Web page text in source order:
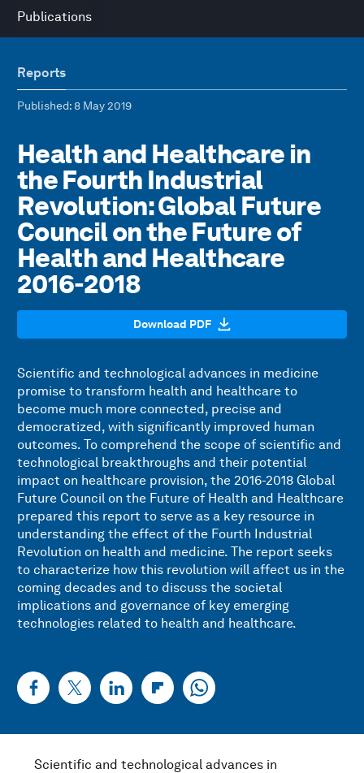
Publications
Reports
Published: 8 May 2019
Health and Healthcare in
the Fourth Industrial
Revolution: Global Future
Council on the Future of
Health and Healthcare
2016-2018
Download PDF
Scientific and technological advances in medicine
promise to transform health and healthcare to
become much more connected, precise and
democratized, with significantly improved human
outcomes. To comprehend the scope of scientific and
technological breakthroughs and their potential
impact on healthcare provision, the 2016-2018 Global
Future Council on the Future of Health and Healthcare
prepared this report to serve as a key resource in
understanding the effect of the Fourth Industrial
Revolution on health and medicine. The report seeks
to characterize how this revolution will affect us in the
coming decades and to discuss the societal
implications and governance of key emerging
technologies related to health and healthcare.
Scientific and technological advances in